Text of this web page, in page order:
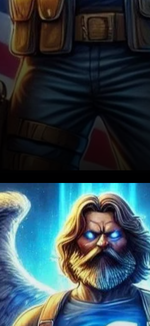
Ripple’s Cross-Border
Payment Network